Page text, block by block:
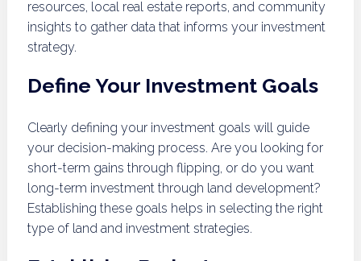
resources, local real estate reports, and community
insights to gather data that informs your investment
strategy.
Define Your Investment Goals
Clearly defining your investment goals will guide
your decision-making process. Are you looking for
short-term gains through flipping, or do you want
long-term investment through land development?
Establishing these goals helps in selecting the right
type of land and investment strategies.